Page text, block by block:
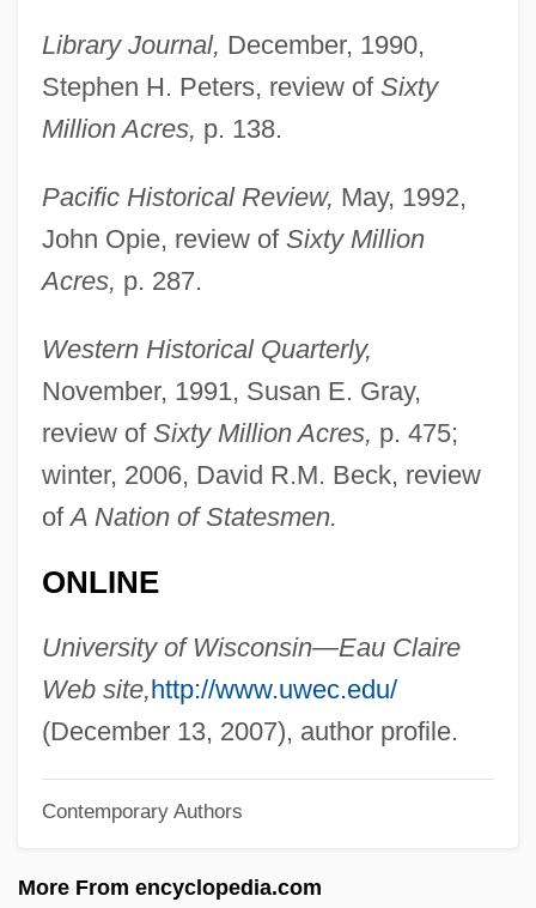
Library Journal, December, 1990,
Stephen H. Peters, review of Sixty
Million Acres, p. 138.
Pacific Historical Review, May, 1992,
John Opie, review of Sixty Million
Acres, p. 287.
Western Historical Quarterly,
November, 1991, Susan E. Gray,
review of Sixty Million Acres, p. 475;
winter, 2006, David R.M. Beck, review
ofA Nation of Statesmen.
ONLINE
University of Wisconsin—Eau Claire
Web site,http://www.uwec.edu/
(December 13, 2007), author profile.
Contemporary Authors
More From encyclopedia.com
Oberlin, Russell (Keys)
Oberlin, Russell
Oberlin, Jean Frédéric
Oberlin Movement
Oberlin College: Tabular Data
Oberlin College: Narrative Description
Oberle, Hon. Frank, P.C.
Oberland, Bernese
Oberholtzer, Sara (Louisa) Vickers
Oberhoffner, Ute